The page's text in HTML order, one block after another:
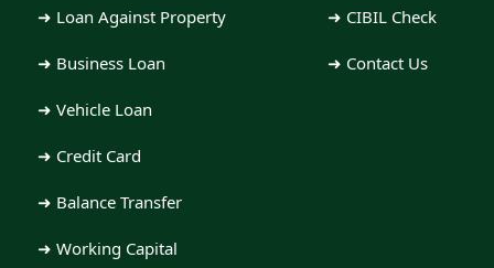
Employment
➜ Loan Against Property
➜ Business Loan
➜ Vehicle Loan
➜ Credit Card
➜ Balance Transfer
➜ Working Capital
➜ CIBIL Check
➜ Contact Us